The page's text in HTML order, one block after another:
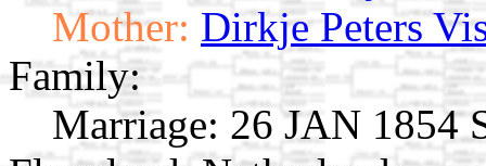
Mother: Dirkje Peters
Family:
Marriage: 26 JAN 1854